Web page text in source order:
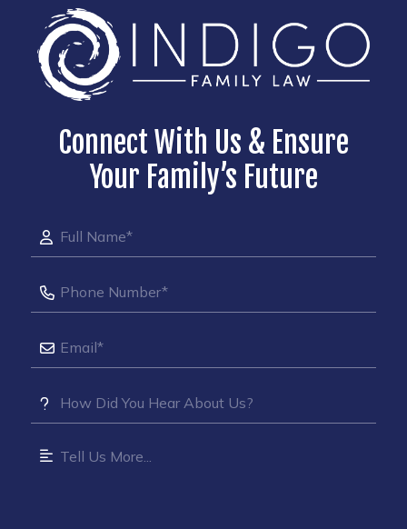
Connect With Us & Ensure
Your Family’s Future